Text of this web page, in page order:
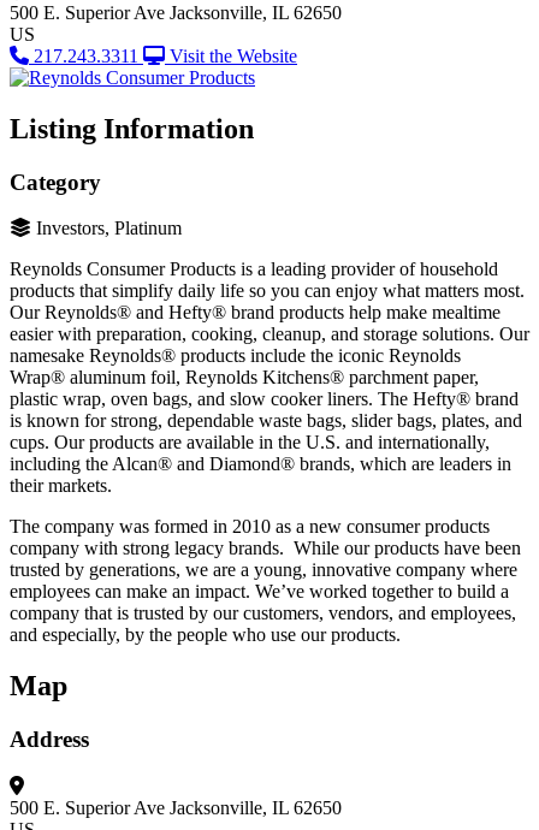
500 E. Superior Ave Jacksonville, IL 62650
US
217.243.3311
Visit the Website
Listing Information
Category
Investors, Platinum
Reynolds Consumer Products is a leading provider of household
products that simplify daily life so you can enjoy what matters most.
Our Reynolds® and Hefty® brand products help make mealtime
easier with preparation, cooking, cleanup, and storage solutions. Our
namesake Reynolds® products include the iconic Reynolds
Wrap® aluminum foil, Reynolds Kitchens® parchment paper,
plastic wrap, oven bags, and slow cooker liners. The Hefty® brand
is known for strong, dependable waste bags, slider bags, plates, and
cups. Our products are available in the U.S. and internationally,
including the Alcan® and Diamond® brands, which are leaders in
their markets.
The company was formed in 2010 as a new consumer products
company with strong legacy brands. While our products have been
trusted by generations, we are a young, innovative company where
employees can make an impact. We’ve worked together to build a
company that is trusted by our customers, vendors, and employees,
and especially, by the people who use our products.
Map
Address
500 E. Superior Ave Jacksonville, IL 62650